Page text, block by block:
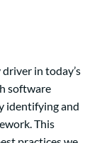
in today’s
software
identifying and
This